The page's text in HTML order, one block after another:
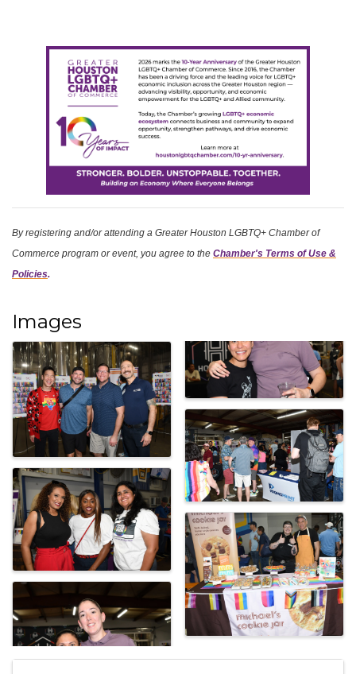
By registering and/or attending a Greater Houston LGBTQ+ Chamber of
Commerce program or event, you agree to the Chamber's Terms of Use &
Policies.
Images